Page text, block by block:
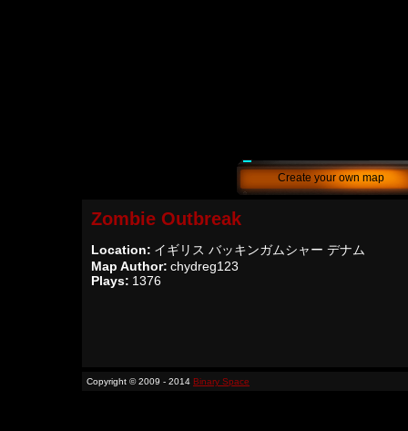
Create your own map
Zombie Outbreak
Location: イギリス バッキンガムシャー デナム
Map Author: chydreg123
Plays: 1376
Copyright © 2009 - 2014 Binary Space